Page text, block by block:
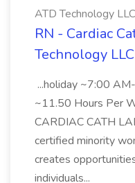
ATD Technology LLC
RN - Cardiac
Technology LLC
...holiday ~7:00
~11.50 Hours Per
CARDIAC CATH
certified minority
creates
individuals...